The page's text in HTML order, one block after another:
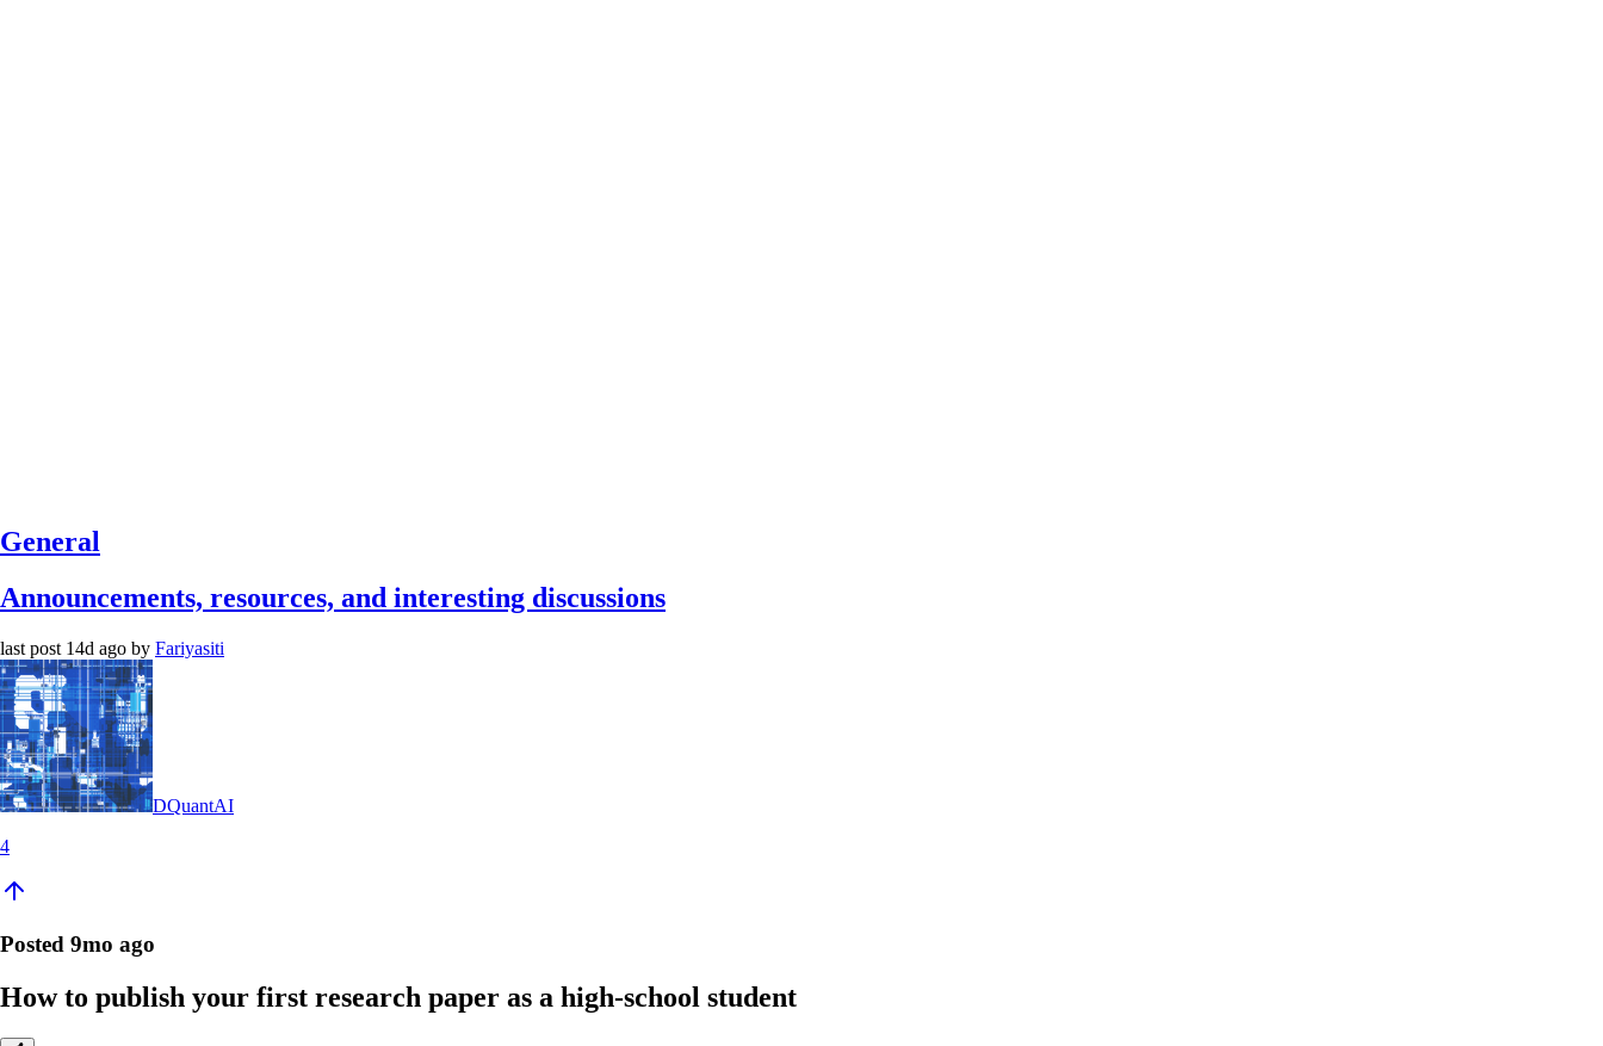
General
Announcements, resources, and interesting discussions
last post 14d ago by Fariyasiti
DQuantAI
4
Posted 9mo ago
How to publish your first research paper as a high-school student